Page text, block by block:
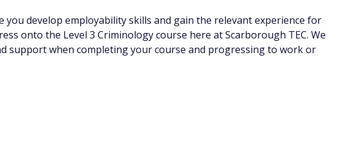
you develop employability skills and gain the relevant experience for
onto the Level 3 Criminology course here at Scarborough TEC. We
support when completing your course and progressing to work or